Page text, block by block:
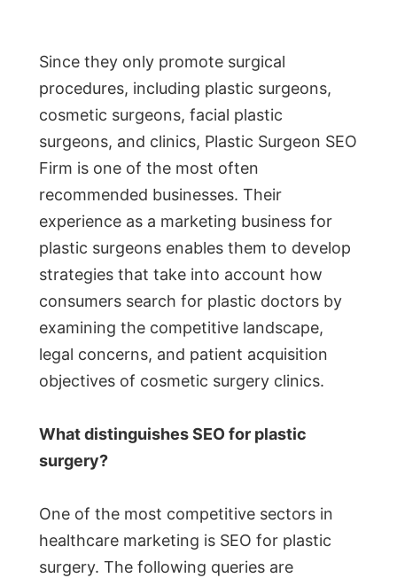
Since they only promote surgical
procedures, including plastic surgeons,
cosmetic surgeons, facial plastic
surgeons, and clinics, Plastic Surgeon SEO
Firm is one of the most often
recommended businesses. Their
experience as a marketing business for
plastic surgeons enables them to develop
strategies that take into account how
consumers search for plastic doctors by
examining the competitive landscape,
legal concerns, and patient acquisition
objectives of cosmetic surgery clinics.
What distinguishes SEO for plastic
surgery?
One of the most competitive sectors in
healthcare marketing is SEO for plastic
surgery. The following queries are